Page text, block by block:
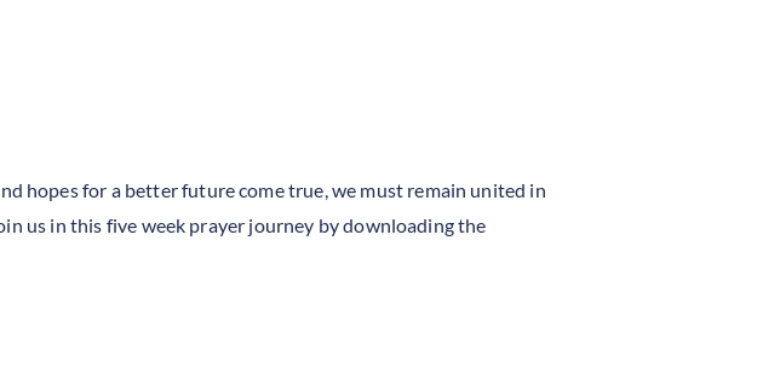
hopes for a better future come true, we must remain united in
us in this five week prayer journey by downloading the